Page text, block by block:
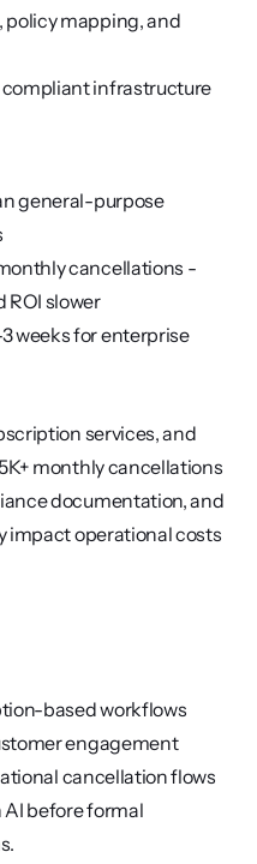
policy mapping, and
compliant infrastructure
general-purpose
cancellations -
ROI slower
weeks for enterprise
services, and
monthly cancellations
documentation, and
impact operational costs
based workflows
engagement
cancellation flows
before formal